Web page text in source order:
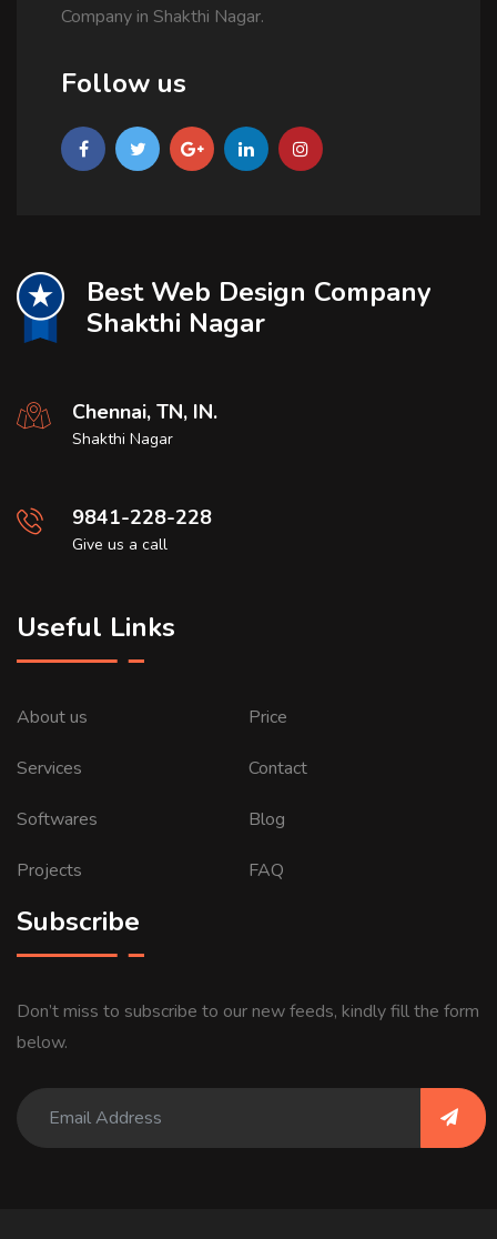
Company in Shakthi Nagar.
Follow us
Best Web Design Company
Shakthi Nagar
Chennai, TN, IN.
Shakthi Nagar
9841-228-228
Give us a call
Useful Links
About us
Services
Softwares
Projects
Price
Contact
Blog
FAQ
Subscribe
Don’t miss to subscribe to our new feeds, kindly fill the form
below.